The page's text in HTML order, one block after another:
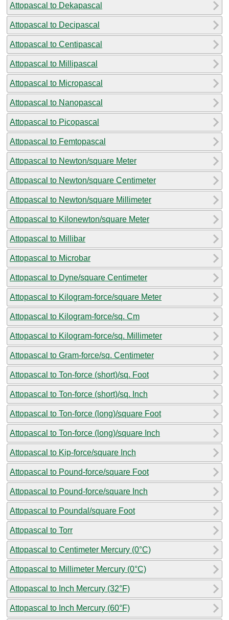
Attopascal to Dekapascal
Attopascal to Decipascal
Attopascal to Centipascal
Attopascal to Millipascal
Attopascal to Micropascal
Attopascal to Nanopascal
Attopascal to Picopascal
Attopascal to Femtopascal
Attopascal to Newton/square Meter
Attopascal to Newton/square Centimeter
Attopascal to Newton/square Millimeter
Attopascal to Kilonewton/square Meter
Attopascal to Millibar
Attopascal to Microbar
Attopascal to Dyne/square Centimeter
Attopascal to Kilogram-force/square Meter
Attopascal to Kilogram-force/sq. Cm
Attopascal to Kilogram-force/sq. Millimeter
Attopascal to Gram-force/sq. Centimeter
Attopascal to Ton-force (short)/sq. Foot
Attopascal to Ton-force (short)/sq. Inch
Attopascal to Ton-force (long)/square Foot
Attopascal to Ton-force (long)/square Inch
Attopascal to Kip-force/square Inch
Attopascal to Pound-force/square Foot
Attopascal to Pound-force/square Inch
Attopascal to Poundal/square Foot
Attopascal to Torr
Attopascal to Centimeter Mercury (0°C)
Attopascal to Millimeter Mercury (0°C)
Attopascal to Inch Mercury (32°F)
Attopascal to Inch Mercury (60°F)